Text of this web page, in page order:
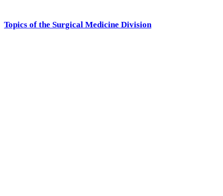
Topics of the Surgical Medicine Division